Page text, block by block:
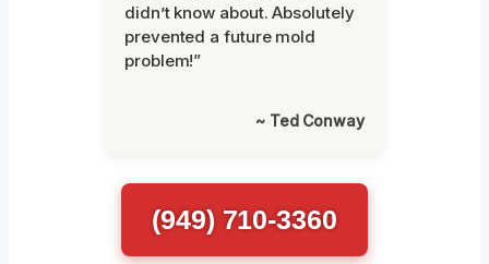
didn’t know about. Absolutely
prevented a future mold
problem!”
~ Ted Conway
(949) 710-3360